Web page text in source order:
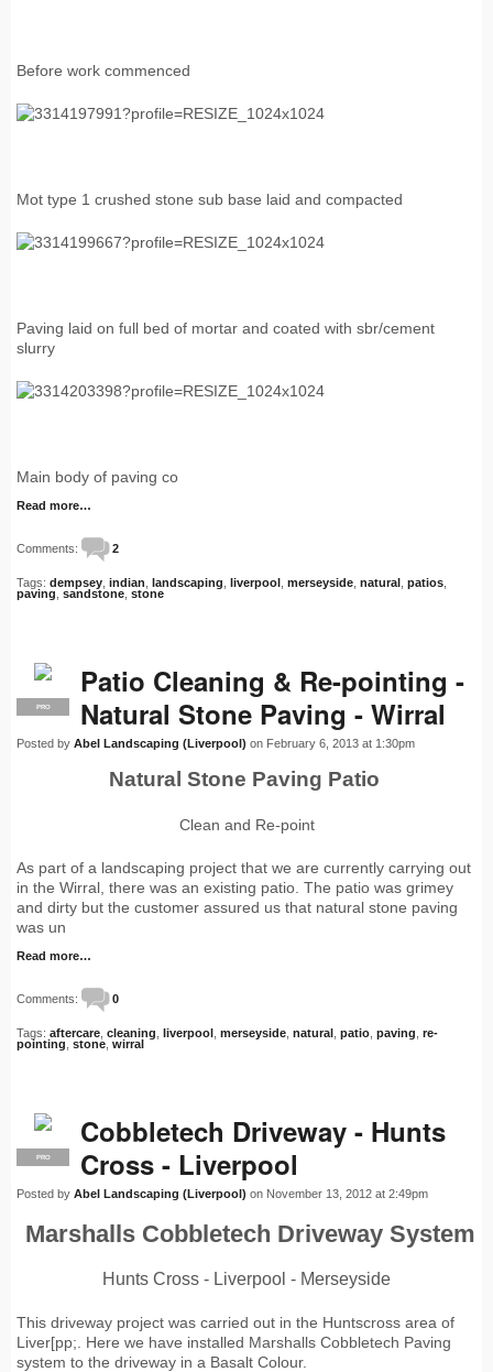
Before work commenced
Mot type 1 crushed stone sub base laid and compacted
Paving laid on full bed of mortar and coated with sbr/cement
slurry
Main body of paving co
Read more…
Comments: 2
Tags: dempsey indian landscaping liverpool merseyside natural patios
paving sandstone stone
PRO
Patio Cleaning & Re-pointing -
Natural Stone Paving - Wirral
Posted by Abel Landscaping (Liverpool) on February 6, 2013 at 1:30pm
Natural Stone Paving Patio
Clean and Re-point
As part of a landscaping project that we are currently carrying out
in the Wirral, there was an existing patio. The patio was grimey
and dirty but the customer assured us that natural stone paving
was un
Read more…
Comments: 0
Tags: aftercare cleaning liverpool merseyside natural patio paving re-
pointing stone wirral
PRO
Cobbletech Driveway - Hunts
Cross - Liverpool
Posted by Abel Landscaping (Liverpool) on November 13, 2012 at 2:49pm
Marshalls Cobbletech Driveway System
Hunts Cross - Liverpool - Merseyside
This driveway project was carried out in the Huntscross area of
Liver[pp;. Here we have installed Marshalls Cobbletech Paving
system to the driveway in a Basalt Colour.